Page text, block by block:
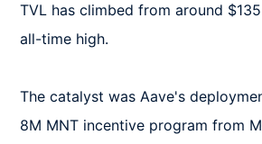
TVL has climbed from around
all-time high.
The catalyst was Aave's
8M MNT incentive program from